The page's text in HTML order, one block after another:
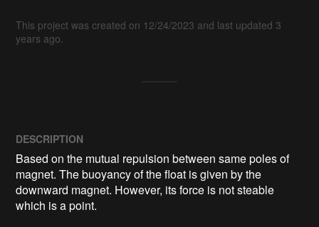
This project was created on 12/24/2023 and last updated 3
years ago.
DESCRIPTION
Based on the mutual repulsion between same poles of
magnet. The buoyancy of the float is given by the
downward magnet. However, its force is not steable
which is a point.